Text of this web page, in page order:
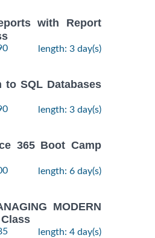
with Report
length: 3 day(s)
to SQL Databases
length: 3 day(s)
365 Boot Camp
length: 6 day(s)
MODERN
length: 4 day(s)